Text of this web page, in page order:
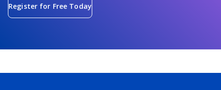
Register for Free Today